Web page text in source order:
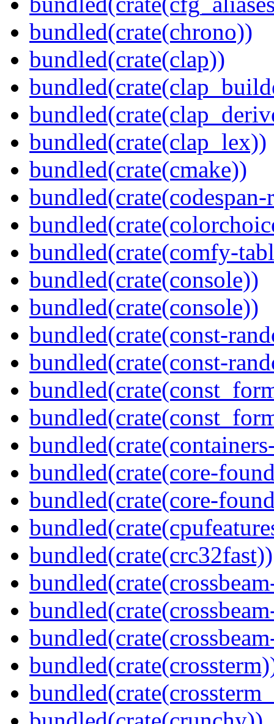
bundled(crate(chrono))
bundled(crate(clap))
bundled(crate(clap_lex))
bundled(crate(cmake))
bundled(crate(comfy-
bundled(crate(console))
bundled(crate(console))
bundled(crate(const-
bundled(crate(const-
bundled(crate(core-
bundled(crate(core-
bundled(crate(crc32fast))